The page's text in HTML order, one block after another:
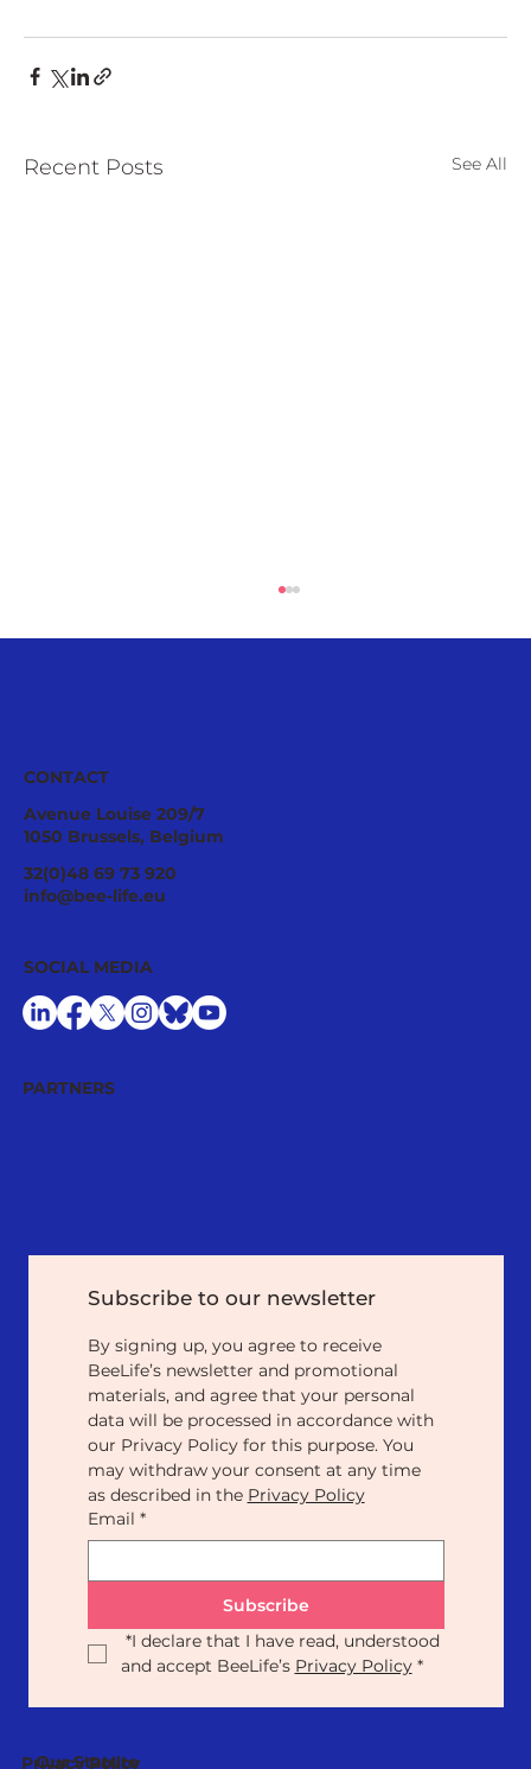
Recent Posts See All
Ecological Integrity Starts With
Pesticide Reduction: The Value Case
CONTACT
Avenue Louise 209/7
1050 Brussels, Belgium
32(0)48 69 73 920
info@bee-life.eu
PARTNERS
SOCIAL MEDIA
Subscribe to our newsletter
By signing up, you agree to receive
BeeLife’s newsletter and promotional
materials, and agree that your personal
data will be processed in accordance with
our Privacy Policy for this purpose. You
may withdraw your consent at any time
as described in the Privacy Policy
Email *
Subscribe
*I declare that I have read, understood
and accept BeeLife’s Privacy Policy *
Privacy Policy
Our Statute